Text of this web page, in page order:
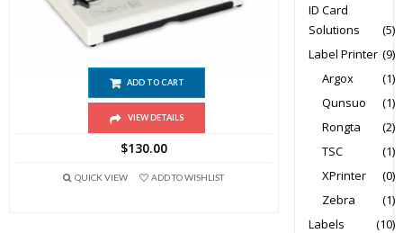
ADD TO CART
VIEW DETAILS
$130.00
QUICK VIEW ADD TO WISHLIST
ID Card
Solutions
(5)
Label Printer (9)
Argox
(1)
Qunsuo
(1)
Rongta
(2)
TSC
(1)
XPrinter
(0)
Zebra
(1)
Labels
(10)